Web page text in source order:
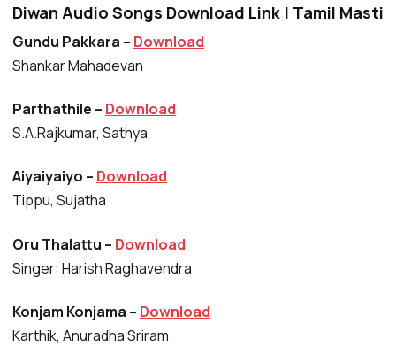
Diwan Audio Songs Download Link | Tamil Masti
Gundu Pakkara – Download
Shankar Mahadevan
Parthathile – Download
S.A.Rajkumar, Sathya
Aiyaiyaiyo – Download
Tippu, Sujatha
Oru Thalattu – Download
Singer: Harish Raghavendra
Konjam Konjama – Download
Karthik, Anuradha Sriram